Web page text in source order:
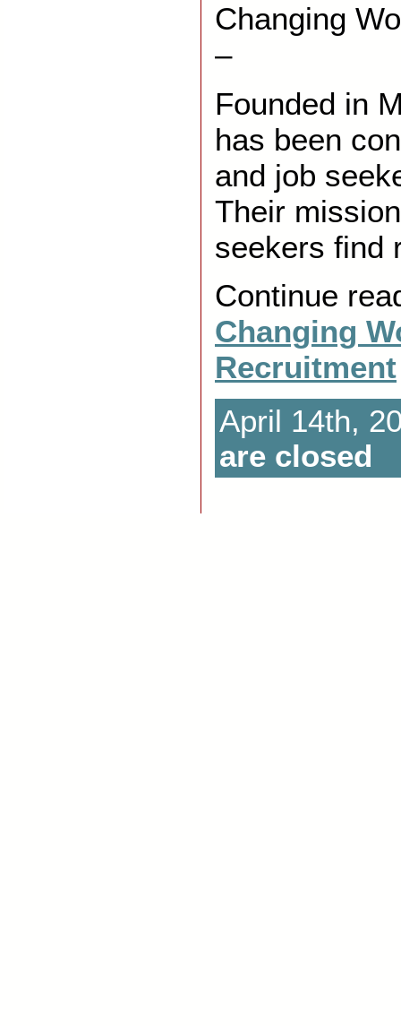
Changing
–
Founded in
has been
and job
Their
seekers find
Continue
Changing
Recruitment
April 14th,
are closed